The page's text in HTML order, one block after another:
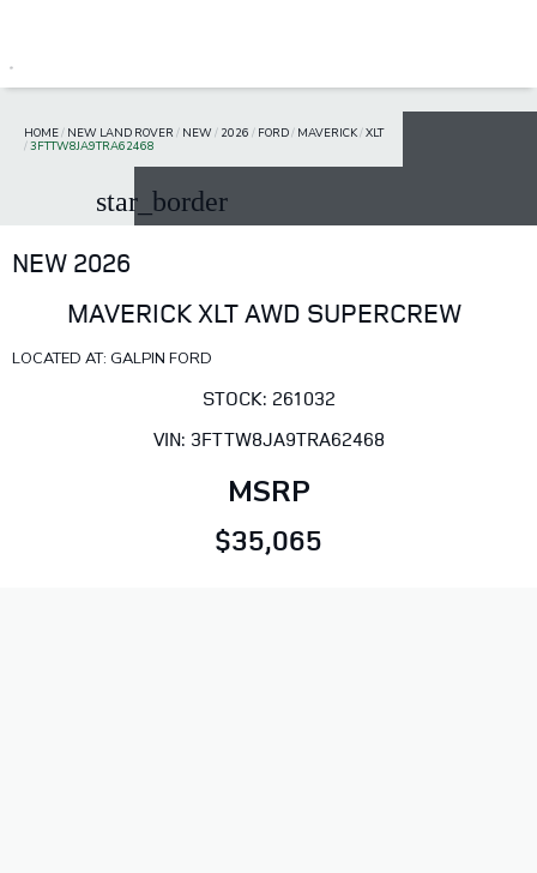
HOME/ NEW LAND ROVER / NEW/ 2026 / FORD/ MAVERICK/XLT
/3FTTW8JA9TRA62468
star_border
NEW 2026
MAVERICK XLT AWD SUPERCREW
LOCATED AT: GALPIN FORD
STOCK: 261032
VIN: 3FTTW8JA9TRA62468
MSRP
$35,065